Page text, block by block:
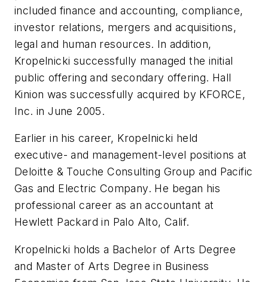
included finance and accounting, compliance,
investor relations, mergers and acquisitions,
legal and human resources. In addition,
Kropelnicki successfully managed the initial
public offering and secondary offering. Hall
Kinion was successfully acquired by KFORCE,
Inc. in June 2005.
Earlier in his career, Kropelnicki held
executive- and management-level positions at
Deloitte & Touche Consulting Group and Pacific
Gas and Electric Company. He began his
professional career as an accountant at
Hewlett Packard in Palo Alto, Calif.
Kropelnicki holds a Bachelor of Arts Degree
and Master of Arts Degree in Business